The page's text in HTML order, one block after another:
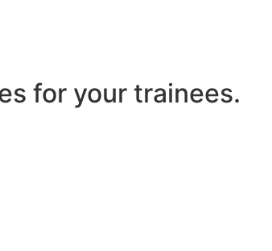
for your trainees.